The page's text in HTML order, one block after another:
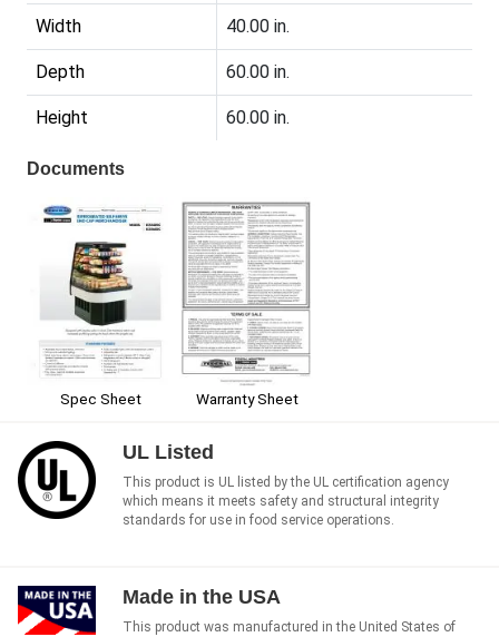
Width 40.00 in.
Depth 60.00 in.
Height 60.00 in.
Documents
Spec Sheet Warranty Sheet
UL Listed
This product is UL listed by the UL certification agency
which means it meets safety and structural integrity
standards for use in food service operations.
Made in the USA
This product was manufactured in the United States of